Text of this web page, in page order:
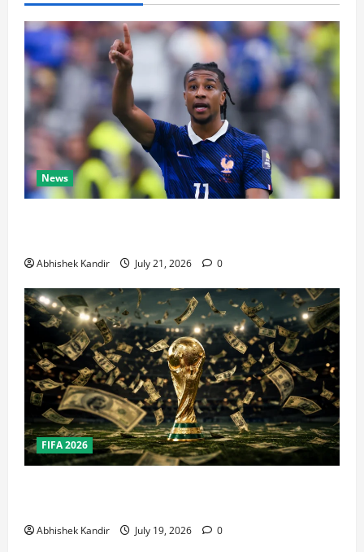
News
Abhishek Kandir July 21, 2026 0
FIFA 2026
Abhishek Kandir July 19, 2026 0